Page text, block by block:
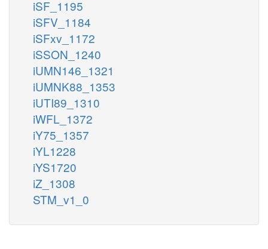
iSF_1195
iSFV_1184
iSFxv_1172
iSSON_1240
iUMN146_1321
iUMNK88_1353
iUTI89_1310
iWFL_1372
iY75_1357
iYL1228
iYS1720
iZ_1308
STM_v1_0